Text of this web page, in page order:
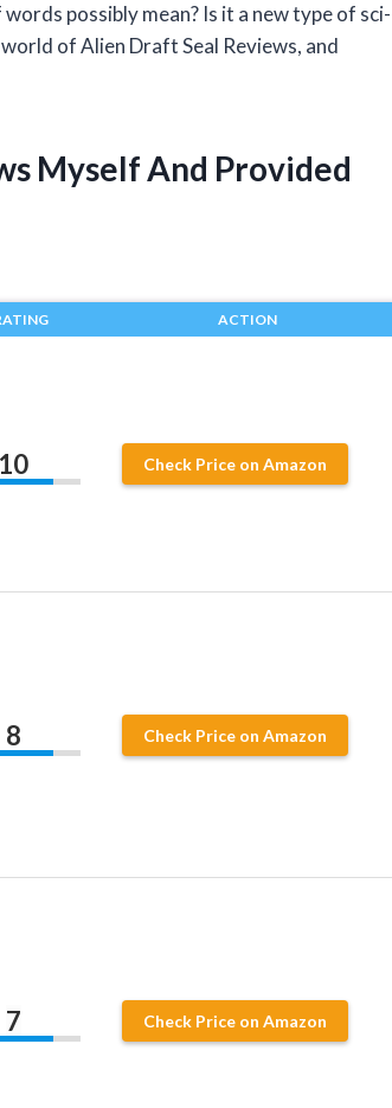
possibly mean? Is it a new type of sci-
of Alien Draft Seal Reviews, and
Myself And Provided
ACTION
10 Check Price on Amazon
8 Check Price on Amazon
7 Check Price on Amazon